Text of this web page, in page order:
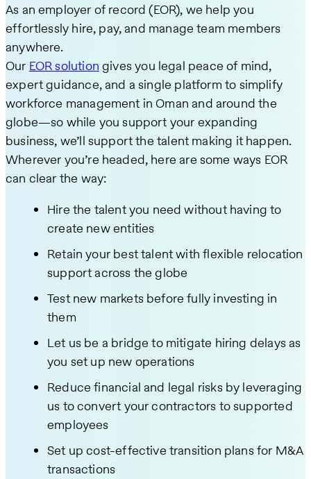
As an employer of record (EOR), we help you
effortlessly hire, pay, and manage team members
anywhere.
Our EOR solution gives you legal peace of mind,
expert guidance, and a single platform to simplify
workforce management in Oman and around the
globe—so while you support your expanding
business, we’ll support the talent making it happen.
Wherever you’re headed, here are some ways EOR
can clear the way:
Hire the talent you need without having to
create new entities
Retain your best talent with flexible relocation
support across the globe
Test new markets before fully investing in
them
Let us be a bridge to mitigate hiring delays as
you set up new operations
Reduce financial and legal risks by leveraging
us to convert your contractors to supported
employees
Set up cost-effective transition plans for M&A
transactions